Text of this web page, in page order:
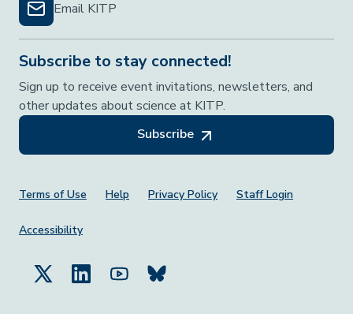
Email KITP
Subscribe to stay connected!
Sign up to receive event invitations, newsletters, and
other updates about science at KITP.
Subscribe
Footer Menu
Terms of Use Help Privacy Policy Staff Login
Accessibility